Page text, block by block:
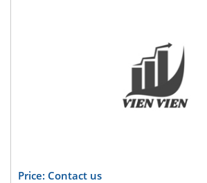
Price: Contact us